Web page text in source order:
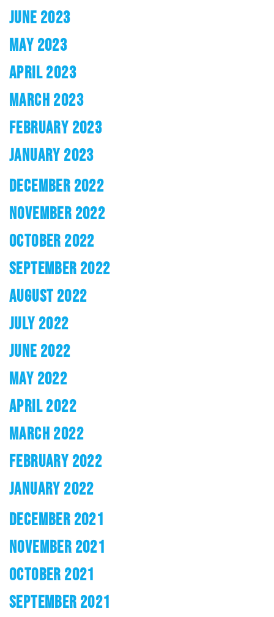
JUNE 2023
MAY 2023
APRIL 2023
MARCH 2023
FEBRUARY 2023
JANUARY 2023
DECEMBER 2022
NOVEMBER 2022
OCTOBER 2022
SEPTEMBER 2022
AUGUST 2022
JULY 2022
JUNE 2022
MAY 2022
APRIL 2022
MARCH 2022
FEBRUARY 2022
JANUARY 2022
DECEMBER 2021
NOVEMBER 2021
OCTOBER 2021
SEPTEMBER 2021